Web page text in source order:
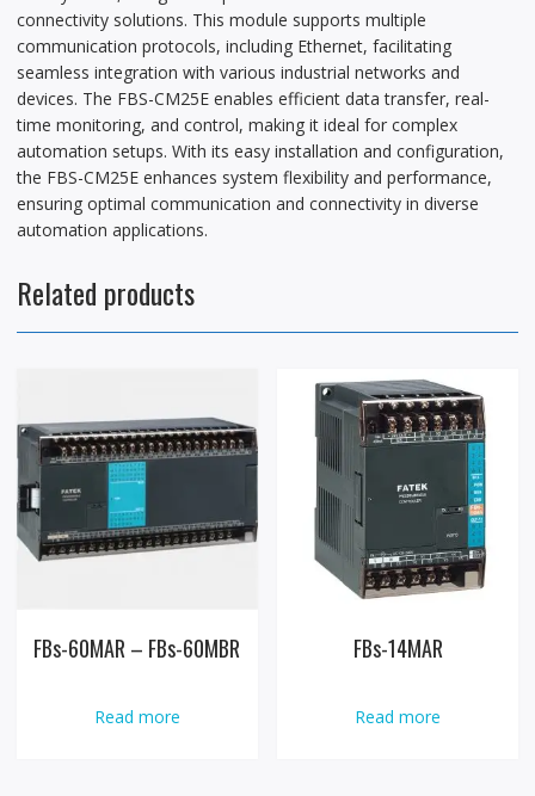
connectivity solutions. This module supports multiple
communication protocols, including Ethernet, facilitating
seamless integration with various industrial networks and
devices. The FBS-CM25E enables efficient data transfer, real-
time monitoring, and control, making it ideal for complex
automation setups. With its easy installation and configuration,
the FBS-CM25E enhances system flexibility and performance,
ensuring optimal communication and connectivity in diverse
automation applications.
Related products
FBs-60MAR – FBs-60MBR
Read more
FBs-14MAR
Read more